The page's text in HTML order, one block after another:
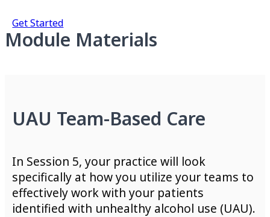
Get Started
Module Materials
UAU Team-Based Care
In Session 5, your practice will look
specifically at how you utilize your teams to
effectively work with your patients
identified with unhealthy alcohol use (UAU).